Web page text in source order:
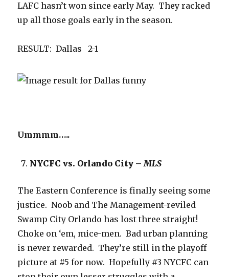
LAFC hasn’t won since early May. They racked
up all those goals early in the season.
RESULT: Dallas 2-1
Ummmm…..
NYCFC vs. Orlando City –MLS
The Eastern Conference is finally seeing some
justice. Noob and The Management-reviled
Swamp City Orlando has lost three straight!
Choke on ‘em, mice-men. Bad urban planning
is never rewarded. They’re still in the playoff
picture at #5 for now. Hopefully #3 NYCFC can